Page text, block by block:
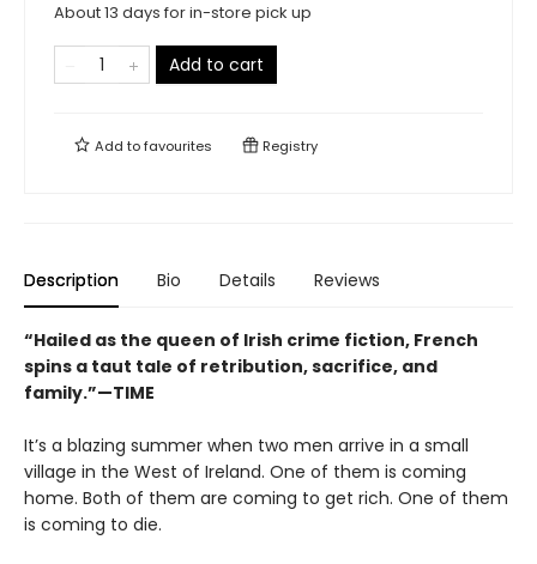
About 13 days for in-store pick up
Add to cart
Add tofavourites Registry
Description Bio Details Reviews
“Hailed as the queen of Irish crime fiction, French
spins a taut tale of retribution, sacrifice, and
family.”—TIME
It’s a blazing summer when two men arrive in a small
village in the West of Ireland. One of them is coming
home. Both of them are coming to get rich. One of them
is coming to die.